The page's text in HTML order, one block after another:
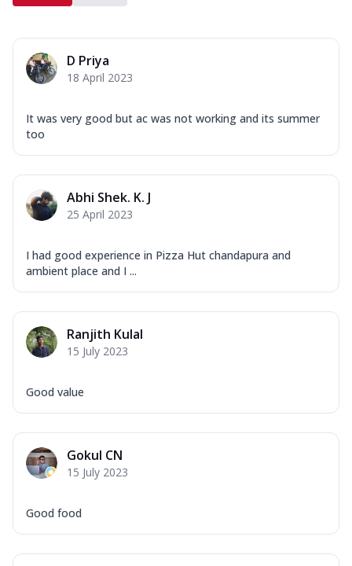
D Priya
18 April 2023
It was very good but ac was not working and its summer
too
Abhi Shek. K. J
25 April 2023
I had good experience in Pizza Hut chandapura and
ambient place and I ...
Ranjith Kulal
15 July 2023
Good value
Gokul CN
15 July 2023
Good food